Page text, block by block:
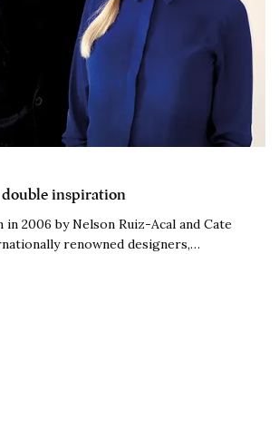
double inspiration
in 2006 by Nelson Ruiz-Acal and Cate
renowned designers,…